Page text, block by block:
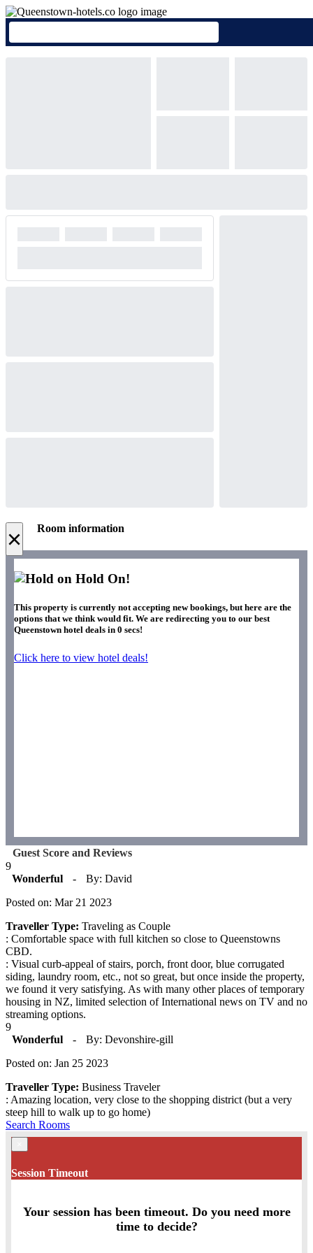
× Room information
Hold On!
This property is currently not accepting new bookings, but here are the
options that we think would fit. We are redirecting you to our best
Queenstown hotel deals in 0 secs!
Click here to view hotel deals!
Guest Score and Reviews
9
Wonderful
-
By: David
Posted on: Mar 21 2023
Traveller Type: Traveling as Couple
: Comfortable space with full kitchen so close to Queenstowns
CBD.
: Visual curb-appeal of stairs, porch, front door, blue corrugated
siding, laundry room, etc., not so great, but once inside the property,
we found it very satisfying. As with many other places of temporary
housing in NZ, limited selection of International news on TV and no
streaming options.
9
Wonderful
-
By: Devonshire-gill
Posted on: Jan 25 2023
Traveller Type: Business Traveler
: Amazing location, very close to the shopping district (but a very
steep hill to walk up to go home)
Search Rooms
Session Timeout
Your session has been timeout. Do you need more
time to decide?